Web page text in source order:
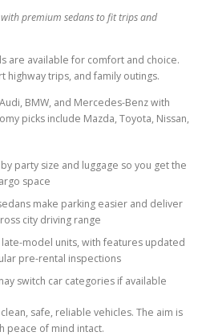
premium sedans to fit trips and
are available for comfort and choice.
highway trips, and family outings.
BMW, and Mercedes-Benz with
picks include Mazda, Toyota, Nissan,
party size and luggage so you get the
space
make parking easier and deliver
city driving range
model units, with features updated
pre-rental inspections
switch car categories if available
safe, reliable vehicles. The aim is
peace of mind intact.